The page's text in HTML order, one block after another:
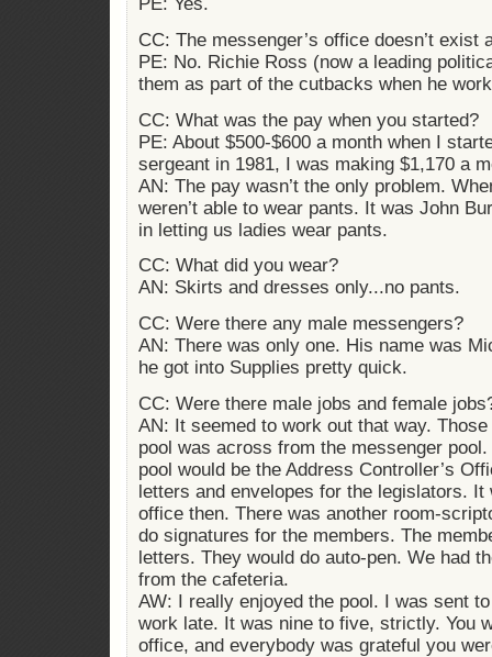
CC: The messenger’s office doesn’t exist
PE: No. Richie Ross (now a leading
them as part of the cutbacks when he
CC: What was the pay when you started?
PE: About $500-$600 a month when I
sergeant in 1981, I was making $1,170 a
AN: The pay wasn’t the only problem.
weren’t able to wear pants. It was John
in letting us ladies wear pants.
CC: What did you wear?
AN: Skirts and dresses only...no pants.
CC: Were there any male messengers?
AN: There was only one. His name was
he got into Supplies pretty quick.
CC: Were there male jobs and female
AN: It seemed to work out that way.
pool was across from the messenger
pool would be the Address Controller’s
letters and envelopes for the legislators. It
office then. There was another room-
do signatures for the members. The
letters. They would do auto-pen. We had
from the cafeteria.
AW: I really enjoyed the pool. I was sent
work late. It was nine to five, strictly. You
office, and everybody was grateful you